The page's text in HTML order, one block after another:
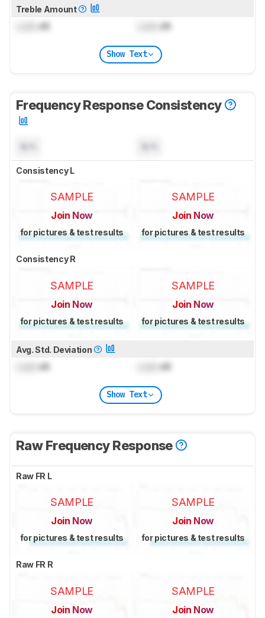
Treble Amount
dB dB
Show Text
Frequency Response Consistency
Consistency L
SAMPLE
Join Now
for pictures & test results
SAMPLE
Join Now
for pictures & test results
Consistency R
SAMPLE
Join Now
for pictures & test results
SAMPLE
Join Now
for pictures & test results
Avg. Std. Deviation
dB dB
Show Text
Raw Frequency Response
Raw FR L
SAMPLE
Join Now
for pictures & test results
SAMPLE
Join Now
for pictures & test results
Raw FR R
SAMPLE
Join Now
SAMPLE
Join Now